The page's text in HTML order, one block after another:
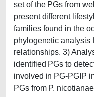
set of the PGs from
present different
families found in the
phylogenetic analysis
relationships. 3)
identified PGs to
involved in PG-PGIP
PGs from P.